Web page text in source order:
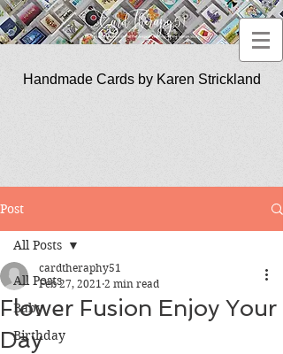
Handmade Cards by Karen Strickland
Post
All Posts
Baby
Birthday
All Posts
Flower Fusion Enjoy Your
Day
cardtheraphy51
Feb 27, 2021 2 min read